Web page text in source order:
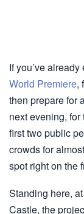
If you’ve
World Premiere,
then prepare for
next evening,
first two public
crowds for
spot right on the
Standing here,
Castle, the